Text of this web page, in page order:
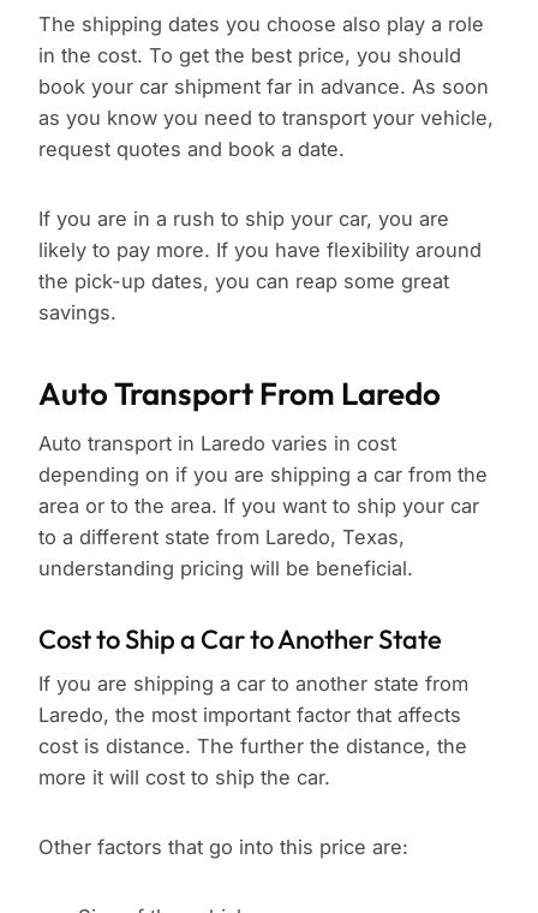
The shipping dates you choose also play a role
in the cost. To get the best price, you should
book your car shipment far in advance. As soon
as you know you need to transport your vehicle,
request quotes and book a date.
If you are in a rush to ship your car, you are
likely to pay more. If you have flexibility around
the pick-up dates, you can reap some great
savings.
Auto Transport From Laredo
Auto transport in Laredo varies in cost
depending on if you are shipping a car from the
area or to the area. If you want to ship your car
to a different state from Laredo, Texas,
understanding pricing will be beneficial.
Cost to Ship a Car to Another State
If you are shipping a car to another state from
Laredo, the most important factor that affects
cost is distance. The further the distance, the
more it will cost to ship the car.
Other factors that go into this price are: